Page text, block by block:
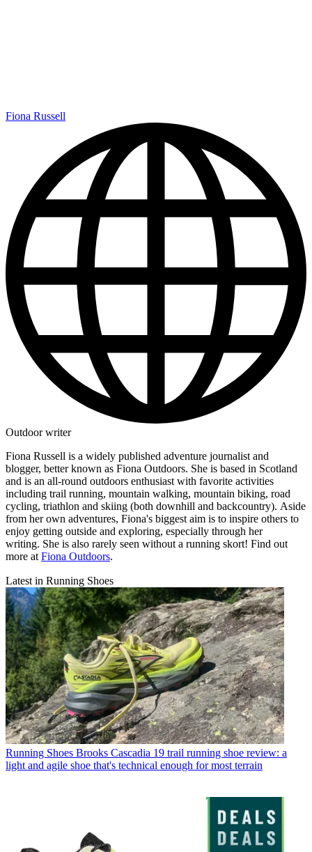
Fiona Russell
Outdoor writer
Fiona Russell is a widely published adventure journalist and
blogger, better known as Fiona Outdoors. She is based in Scotland
and is an all-round outdoors enthusiast with favorite activities
including trail running, mountain walking, mountain biking, road
cycling, triathlon and skiing (both downhill and backcountry). Aside
from her own adventures, Fiona's biggest aim is to inspire others to
enjoy getting outside and exploring, especially through her
writing. She is also rarely seen without a running skort! Find out
more at Fiona Outdoors.
Latest in Running Shoes
Running Shoes Brooks Cascadia 19 trail running shoe review: a
light and agile shoe that's technical enough for most terrain